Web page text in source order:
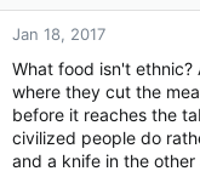
Jan 18, 2017
What food isn't ethnic?
where they cut the
before it reaches the
civilized people do
and a knife in the